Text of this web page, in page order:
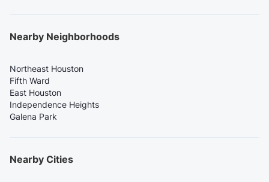
Nearby Neighborhoods
Northeast Houston
Fifth Ward
East Houston
Independence Heights
Galena Park
Nearby Cities